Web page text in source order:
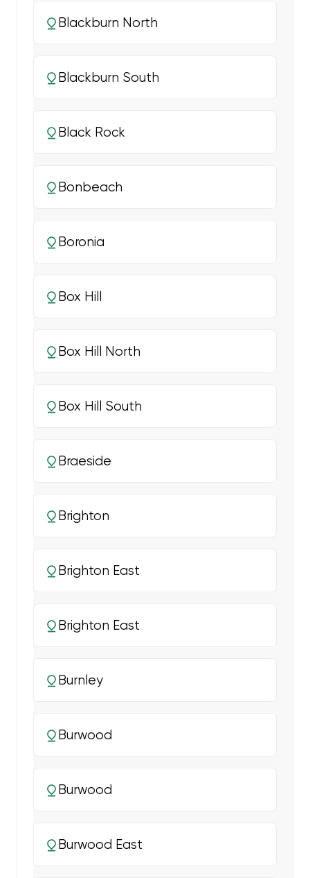
Blackburn North
Blackburn South
Black Rock
Bonbeach
Boronia
Box Hill
Box Hill North
Box Hill South
Braeside
Brighton
Brighton East
Brighton East
Burnley
Burwood
Burwood
Burwood East